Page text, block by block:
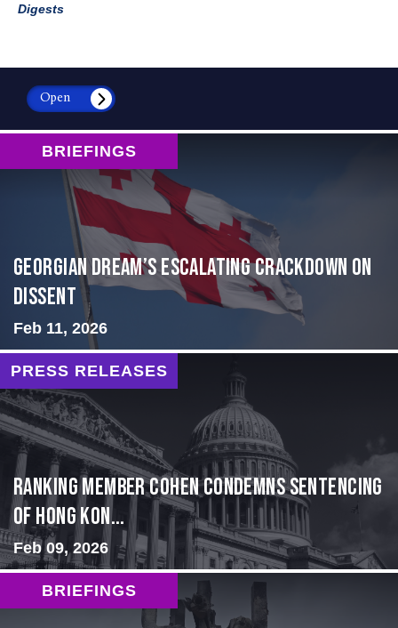
Digests
Open
BRIEFINGS
Georgian Dream’s Escalating Crackdown on
Dissent
Feb 11, 2026
PRESS RELEASES
Ranking Member Cohen Condemns Sentencing
of Hong Kon...
Feb 09, 2026
BRIEFINGS